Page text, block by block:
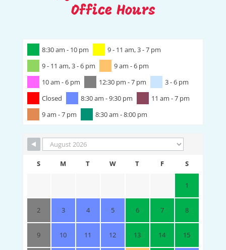
Office Hours
8:30 am - 10 pm
9 - 11 am, 3 - 7 pm
9 - 11 am, 3 - 6 pm
9 am - 6 pm
10 am - 6 pm
12:30 pm - 7 pm
3 - 6 pm
Closed
8:30 am - 9:30 pm
11 am - 7 pm
9 am - 7 pm
8:30 am - 8:00 pm
S M T W T F S
1
2 3 4 5 6 7 8
9 10 11 12 13 14 15